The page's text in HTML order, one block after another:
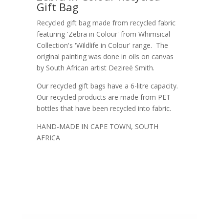
Gift Bag
Recycled gift bag made from recycled fabric
featuring 'Zebra in Colour' from Whimsical
Collection's 'Wildlife in Colour' range. The
original painting was done in oils on canvas
by South African artist Dezireë Smith.
Our recycled gift bags have a 6-litre capacity.
Our recycled products are made from PET
bottles that have been recycled into fabric.
HAND-MADE IN CAPE TOWN, SOUTH
AFRICA